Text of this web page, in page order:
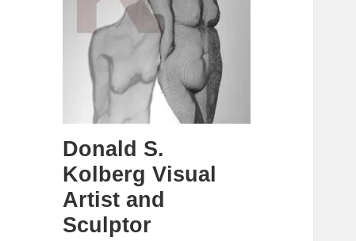
Donald S.
Kolberg Visual
Artist and
Sculptor